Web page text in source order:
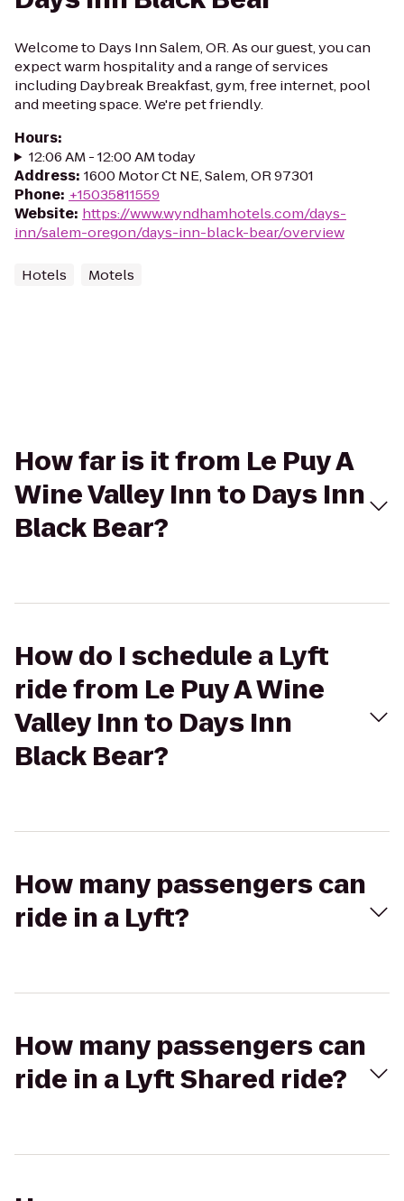
Welcome to Days Inn Salem, OR. As our guest, you can
expect warm hospitality and a range of services
including Daybreak Breakfast, gym, free internet, pool
and meeting space. We're pet friendly.
Hours:
12:06 AM - 12:00 AM today
Address: 1600 Motor Ct NE, Salem, OR 97301
Phone: +15035811559
Website: https://www.wyndhamhotels.com/days-
inn/salem-oregon/days-inn-black-bear/overview
Hotels Motels
How far is it from Le Puy A
Wine Valley Inn to Days Inn
Black Bear?
How do I schedule a Lyft
ride from Le Puy A Wine
Valley Inn to Days Inn
Black Bear?
How many passengers can
ride in a Lyft?
How many passengers can
ride in a Lyft Shared ride?